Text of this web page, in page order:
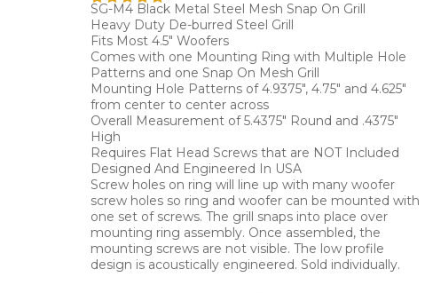
SG-M4 Black Metal Steel Mesh Snap On Grill
Heavy Duty De-burred Steel Grill
Fits Most 4.5" Woofers
Comes with one Mounting Ring with Multiple Hole
Patterns and one Snap On Mesh Grill
Mounting Hole Patterns of 4.9375", 4.75" and 4.625"
from center to center across
Overall Measurement of 5.4375" Round and .4375"
High
Requires Flat Head Screws that are NOT Included
Designed And Engineered In USA
Screw holes on ring will line up with many woofer
screw holes so ring and woofer can be mounted with
one set of screws. The grill snaps into place over
mounting ring assembly. Once assembled, the
mounting screws are not visible. The low profile
design is acoustically engineered. Sold individually.